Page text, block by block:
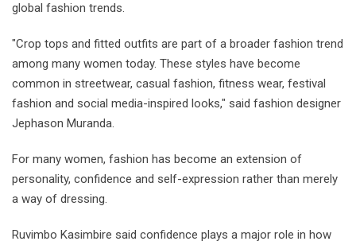
global fashion trends.
"Crop tops and fitted outfits are part of a broader fashion trend
among many women today. These styles have become
common in streetwear, casual fashion, fitness wear, festival
fashion and social media-inspired looks," said fashion designer
Jephason Muranda.
For many women, fashion has become an extension of
personality, confidence and self-expression rather than merely
a way of dressing.
Ruvimbo Kasimbire said confidence plays a major role in how